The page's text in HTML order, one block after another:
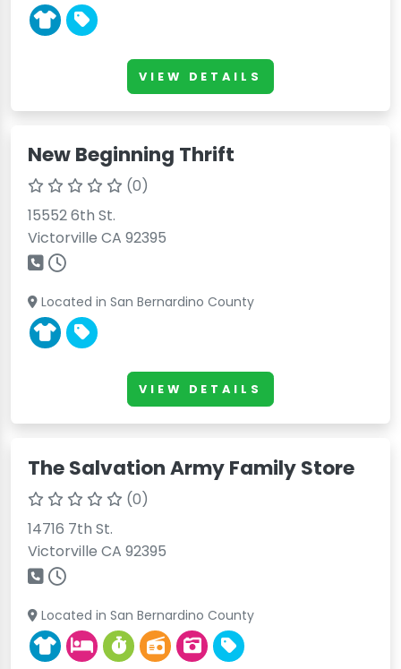
VIEW DETAILS
New Beginning Thrift
(0)
15552 6th St.
Victorville CA 92395
Located in San Bernardino County
VIEW DETAILS
The Salvation Army Family Store
(0)
14716 7th St.
Victorville CA 92395
Located in San Bernardino County